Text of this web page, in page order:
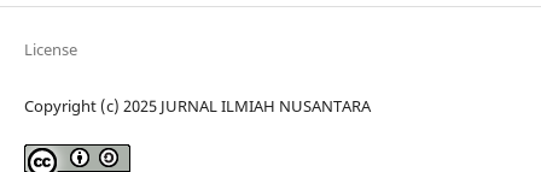
License
Copyright (c) 2025 JURNAL ILMIAH NUSANTARA